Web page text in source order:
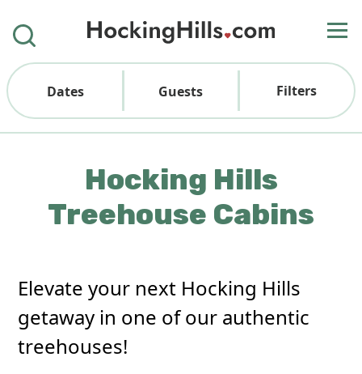
Dates Guests Filters
Hocking Hills
Treehouse Cabins
Elevate your next Hocking Hills
getaway in one of our authentic
treehouses!